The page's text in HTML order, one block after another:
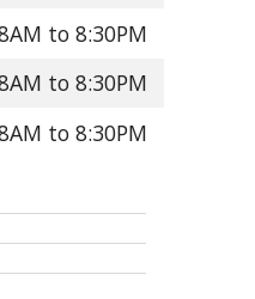
to 8:30PM
to 8:30PM
to 8:30PM